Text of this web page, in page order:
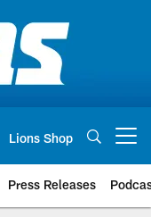
Lions Shop
Press Releases